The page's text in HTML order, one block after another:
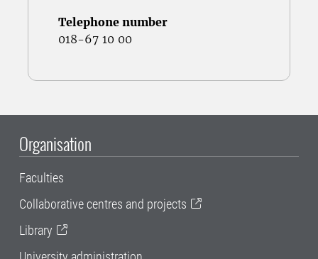
Telephone number
018-67 10 00
Organisation
Faculties
Collaborative centres and projects
Library